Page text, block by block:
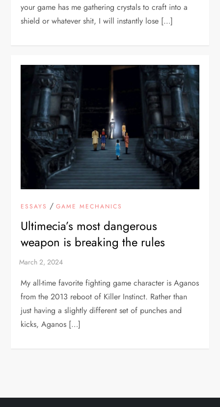
your game has me gathering crystals to craft into a
shield or whatever shit, I will instantly lose […]
ESSAYS /GAME MECHANICS
Ultimecia’s most dangerous
weapon is breaking the rules
My all-time favorite fighting game character is Aganos
from the 2013 reboot of Killer Instinct. Rather than
just having a slightly different set of punches and
kicks, Aganos […]